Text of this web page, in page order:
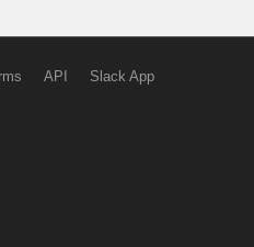
API Slack App